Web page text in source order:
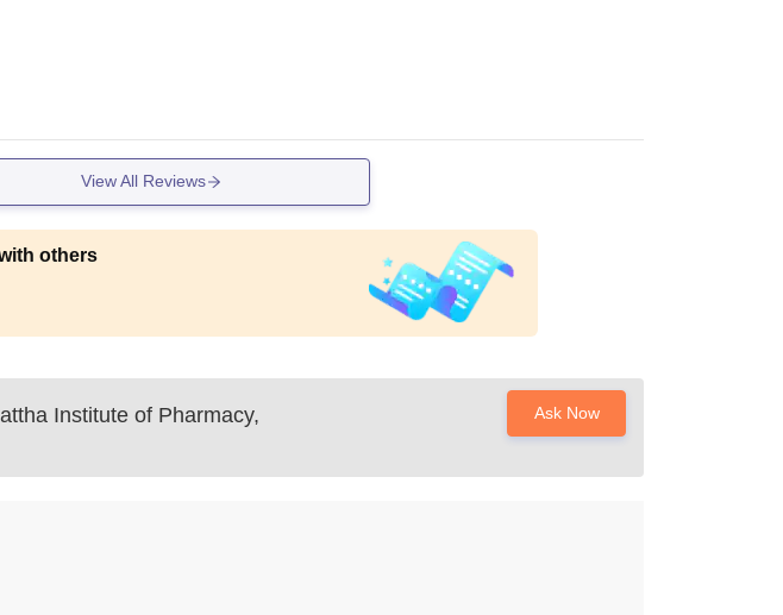
View All Reviews
others
Institute of Pharmacy,
Ask Now